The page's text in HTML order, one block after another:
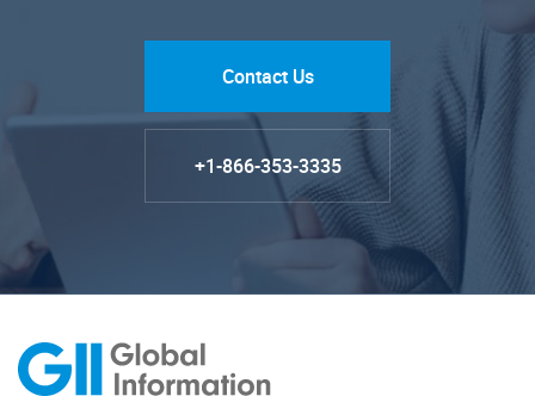
Contact Us
+1-866-353-3335